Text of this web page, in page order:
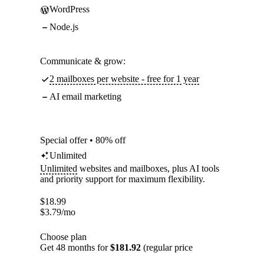
WordPress
Node.js
Communicate & grow:
2 mailboxes per website - free for 1 year
AI email marketing
Special offer • 80% off
Unlimited
Unlimited websites and mailboxes, plus AI tools
and priority support for maximum flexibility.
$18.99
$3.79/mo
Choose plan
Get 48 months for$181.92 (regular price